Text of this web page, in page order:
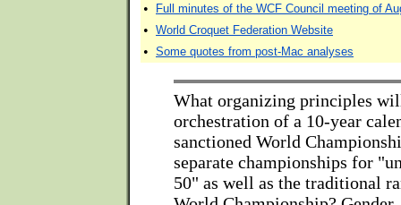
• Full minutes of the WCF Council meeting of
• World Croquet Federation Website
• Some quotes from post-Mac analyses
What organizing principles
orchestration of a 10-year
sanctioned World
separate championships for
50" as well as the traditional